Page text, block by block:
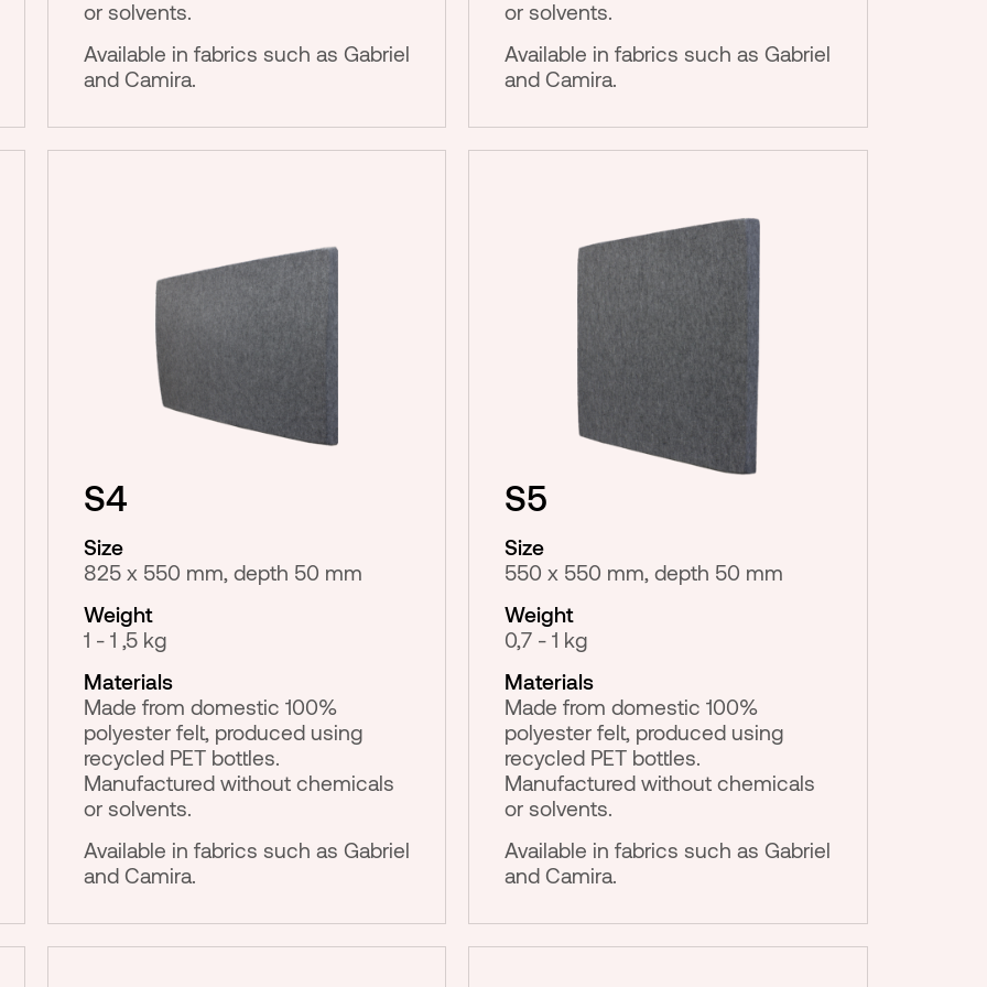
or solvents.
Available in fabrics such as Gabriel
and Camira.
or solvents.
Available in fabrics such as Gabriel
and Camira.
S4
Size
825 x 550 mm, depth 50 mm
Weight
1 - 1 ,5 kg
Materials
Made from domestic 100%
polyester felt, produced using
recycled PET bottles.
Manufactured without chemicals
or solvents.
Available in fabrics such as Gabriel
and Camira.
S5
Size
550 x 550 mm, depth 50 mm
Weight
0,7 - 1 kg
Materials
Made from domestic 100%
polyester felt, produced using
recycled PET bottles.
Manufactured without chemicals
or solvents.
Available in fabrics such as Gabriel
and Camira.